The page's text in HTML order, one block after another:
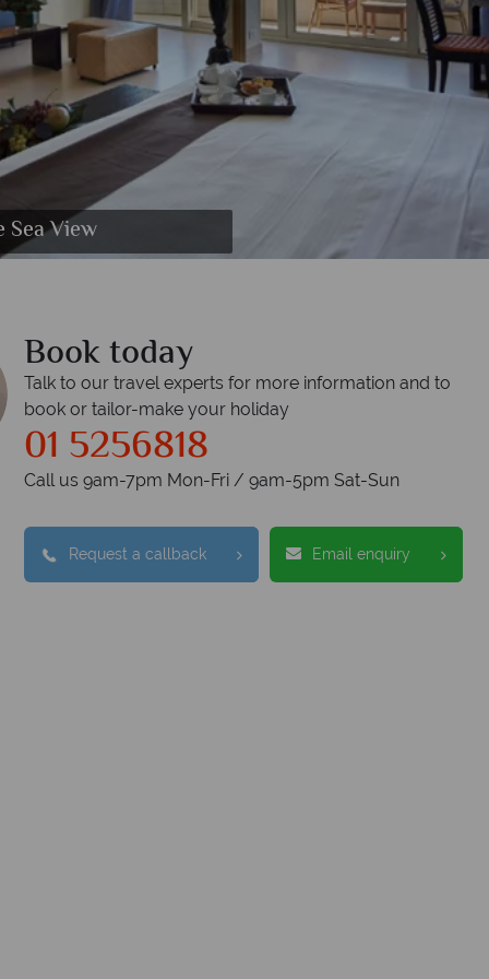
Sea View
Book today
Talk to our travel experts for more information and to
book or tailor-make your holiday
01 5256818
Call us 9am-7pm Mon-Fri / 9am-5pm Sat-Sun
Request a callback Email enquiry